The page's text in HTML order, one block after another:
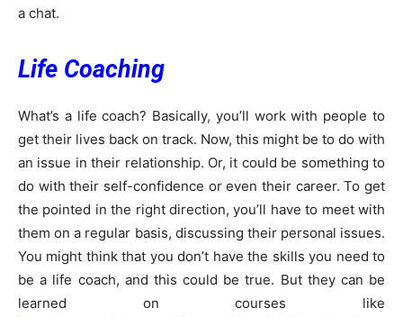
a chat.
Life Coaching
What’s a life coach? Basically, you’ll work with people to
get their lives back on track. Now, this might be to do with
an issue in their relationship. Or, it could be something to
do with their self-confidence or even their career. To get
the pointed in the right direction, you’ll have to meet with
them on a regular basis, discussing their personal issues.
You might think that you don’t have the skills you need to
be a life coach, and this could be true. But they can be
learned on courses like